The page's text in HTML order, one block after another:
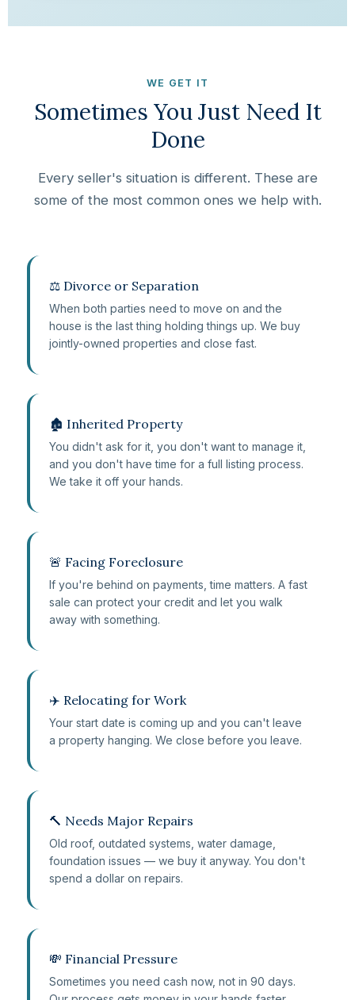
WE GET IT
Sometimes You Just Need It
Done
Every seller's situation is different. These are
some of the most common ones we help with.
⚖️ Divorce or Separation
When both parties need to move on and the
house is the last thing holding things up. We buy
jointly-owned properties and close fast.
🏚️ Inherited Property
You didn't ask for it, you don't want to manage it,
and you don't have time for a full listing process.
We take it off your hands.
🚨 Facing Foreclosure
If you're behind on payments, time matters. A fast
sale can protect your credit and let you walk
away with something.
✈️ Relocating for Work
Your start date is coming up and you can't leave
a property hanging. We close before you leave.
🔨 Needs Major Repairs
Old roof, outdated systems, water damage,
foundation issues — we buy it anyway. You don't
spend a dollar on repairs.
💸 Financial Pressure
Sometimes you need cash now, not in 90 days.